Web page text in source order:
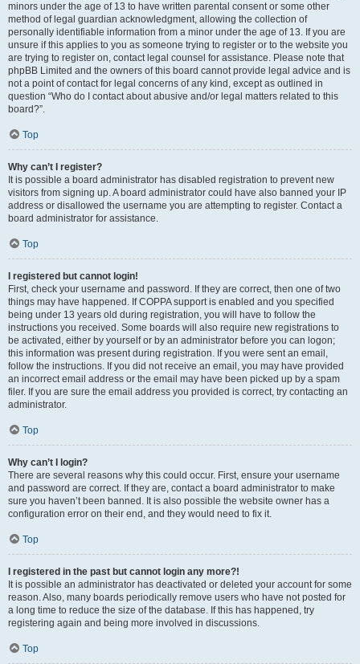
minors under the age of 13 to have written parental consent or some other
method of legal guardian acknowledgment, allowing the collection of
personally identifiable information from a minor under the age of 13. If you are
unsure if this applies to you as someone trying to register or to the website you
are trying to register on, contact legal counsel for assistance. Please note that
phpBB Limited and the owners of this board cannot provide legal advice and is
not a point of contact for legal concerns of any kind, except as outlined in
question “Who do I contact about abusive and/or legal matters related to this
board?”.
Top
Why can’t I register?
It is possible a board administrator has disabled registration to prevent new
visitors from signing up. A board administrator could have also banned your IP
address or disallowed the username you are attempting to register. Contact a
board administrator for assistance.
Top
I registered but cannot login!
First, check your username and password. If they are correct, then one of two
things may have happened. If COPPA support is enabled and you specified
being under 13 years old during registration, you will have to follow the
instructions you received. Some boards will also require new registrations to
be activated, either by yourself or by an administrator before you can logon;
this information was present during registration. If you were sent an email,
follow the instructions. If you did not receive an email, you may have provided
an incorrect email address or the email may have been picked up by a spam
filer. If you are sure the email address you provided is correct, try contacting an
administrator.
Top
Why can’t I login?
There are several reasons why this could occur. First, ensure your username
and password are correct. If they are, contact a board administrator to make
sure you haven’t been banned. It is also possible the website owner has a
configuration error on their end, and they would need to fix it.
Top
I registered in the past but cannot login any more?!
It is possible an administrator has deactivated or deleted your account for some
reason. Also, many boards periodically remove users who have not posted for
a long time to reduce the size of the database. If this has happened, try
registering again and being more involved in discussions.
Top